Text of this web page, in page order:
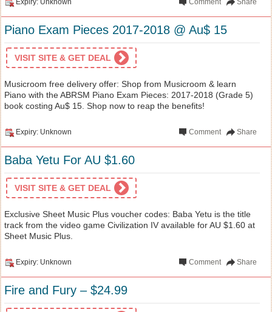
Expiry: Unknown Share
Comment
Piano Exam Pieces 2017-2018 @ Au$ 15
VISIT SITE & GET DEAL
Musicroom free delivery offer: Shop from Musicroom & learn
Piano with the ABRSM Piano Exam Pieces: 2017-2018 (Grade 5)
book costing Au$ 15. Shop now to reap the benefits!
Expiry: Unknown Share
Comment
Baba Yetu For AU $1.60
VISIT SITE & GET DEAL
Exclusive Sheet Music Plus voucher codes: Baba Yetu is the title
track from the video game Civilization IV available for AU $1.60 at
Sheet Music Plus.
Expiry: Unknown Share
Comment
Fire and Fury – $24.99